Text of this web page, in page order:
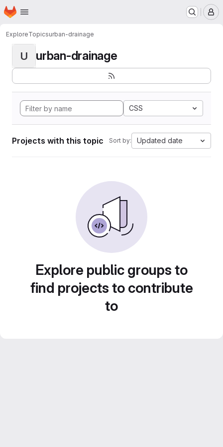
Skip to main content
Homepage
ExploreTopicsurban-drainage
U urban-drainage
CSS
Projects with this topic Sort by: Updated date
Explore public groups to
find projects to contribute
to